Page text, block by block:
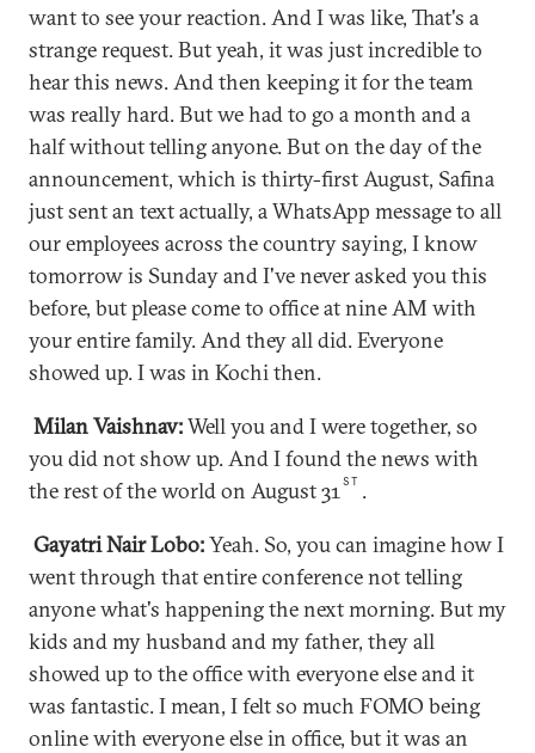
want to see your reaction. And I was like, That's a
strange request. But yeah, it was just incredible to
hear this news. And then keeping it for the team
was really hard. But we had to go a month and a
half without telling anyone. But on the day of the
announcement, which is thirty-first August, Safina
just sent an text actually, a WhatsApp message to all
our employees across the country saying, I know
tomorrow is Sunday and I've never asked you this
before, but please come to office at nine AM with
your entire family. And they all did. Everyone
showed up. I was in Kochi then.
Milan Vaishnav:Well you and I were together, so
you did not show up. And I found the news with
the rest of the world on August 31ST .
Gayatri Nair Lobo:Yeah. So, you can imagine how I
went through that entire conference not telling
anyone what's happening the next morning. But my
kids and my husband and my father, they all
showed up to the office with everyone else and it
was fantastic. I mean, I felt so much FOMO being
online with everyone else in office, but it was an